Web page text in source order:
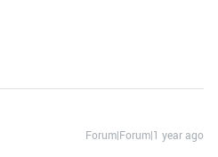
Forum|Forum|1 year ago